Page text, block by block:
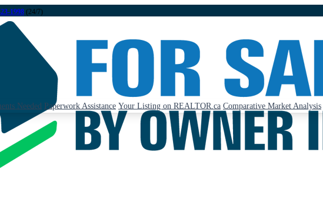
1998 (24/7)
Needed Paperwork Assistance Your Listing on REALTOR.ca Comparative Market Analysis